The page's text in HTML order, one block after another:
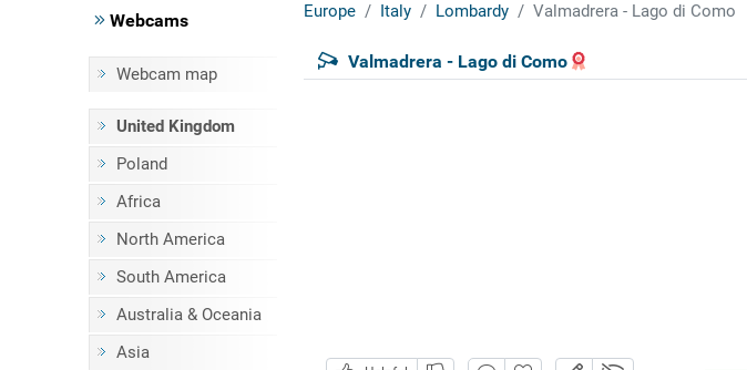
Webcams
Webcam map
United Kingdom
Poland
Africa
North America
South America
Australia & Oceania
Asia
Europe Italy Lombardy Valmadrera - Lago di Como
Valmadrera - Lago di Como